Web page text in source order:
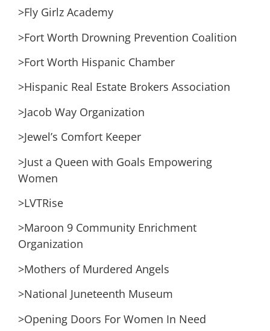
>Fly Girlz Academy
>Fort Worth Drowning Prevention Coalition
>Fort Worth Hispanic Chamber
>Hispanic Real Estate Brokers Association
>Jacob Way Organization
>Jewel’s Comfort Keeper
>Just a Queen with Goals Empowering
Women
>LVTRise
>Maroon 9 Community Enrichment
Organization
>Mothers of Murdered Angels
>National Juneteenth Museum
>Opening Doors For Women In Need